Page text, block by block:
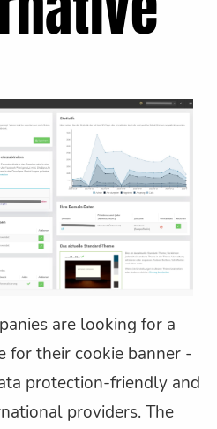
are looking for a
for their cookie banner -
protection-friendly and
providers. The